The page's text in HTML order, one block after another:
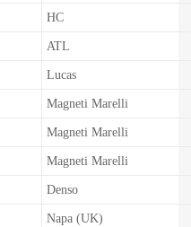
HC
ATL
Lucas
Magneti Marelli
Magneti Marelli
Magneti Marelli
Denso
Napa (UK)